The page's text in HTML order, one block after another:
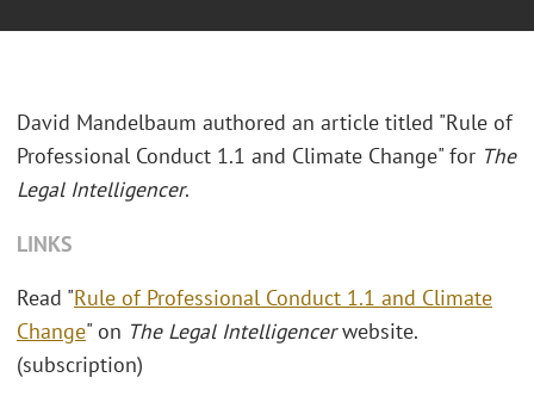
David Mandelbaum authored an article titled "Rule of
Professional Conduct 1.1 and Climate Change" for The
Legal Intelligencer.
LINKS
Read "Rule of Professional Conduct 1.1 and Climate
Change" on The Legal Intelligencerwebsite.
(subscription)